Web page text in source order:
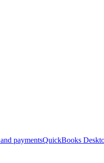
paymentsQuickBooks